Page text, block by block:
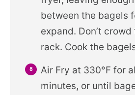
between the bagels
expand. Don’t
rack. Cook the
Air Fry at 330°F for
minutes, or until